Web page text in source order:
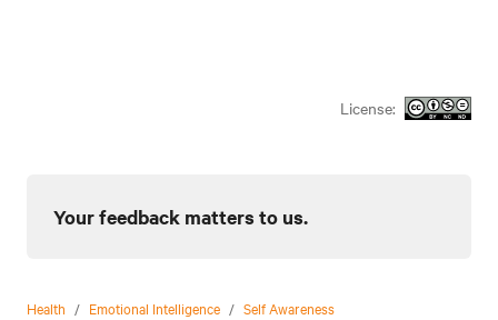
License:
Your feedback matters to us.
Health / Emotional Intelligence / Self Awareness